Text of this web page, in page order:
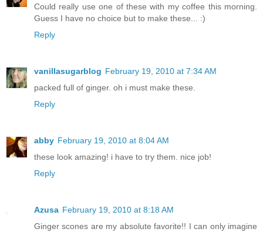
Could really use one of these with my coffee this morning.
Guess I have no choice but to make these... :)
Reply
vanillasugarblog February 19, 2010 at 7:34 AM
packed full of ginger. oh i must make these.
Reply
abby February 19, 2010 at 8:04 AM
these look amazing! i have to try them. nice job!
Reply
Azusa February 19, 2010 at 8:18 AM
Ginger scones are my absolute favorite!! I can only imagine